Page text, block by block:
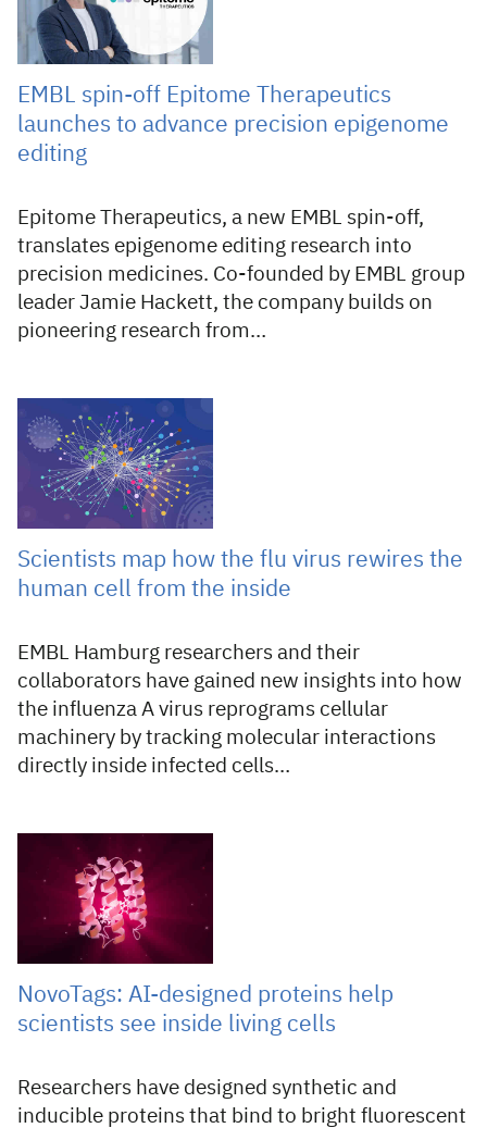
EMBL spin-off Epitome Therapeutics
launches to advance precision epigenome
editing
Epitome Therapeutics, a new EMBL spin-off,
translates epigenome editing research into
precision medicines. Co-founded by EMBL group
leader Jamie Hackett, the company builds on
pioneering research from…
20 Jul 2026
Scientists map how the flu virus rewires the
human cell from the inside
EMBL Hamburg researchers and their
collaborators have gained new insights into how
the influenza A virus reprograms cellular
machinery by tracking molecular interactions
directly inside infected cells…
17 Jul 2026
NovoTags: AI-designed proteins help
scientists see inside living cells
Researchers have designed synthetic and
inducible proteins that bind to bright fluorescent